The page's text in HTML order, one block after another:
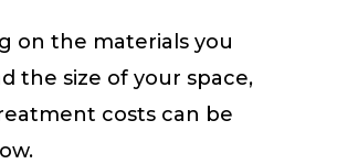
on the materials you
the size of your space,
costs can be